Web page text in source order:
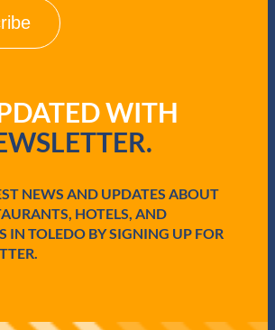
WITH
NEWS AND UPDATES ABOUT
HOTELS, AND
IN TOLEDO BY SIGNING UP FOR